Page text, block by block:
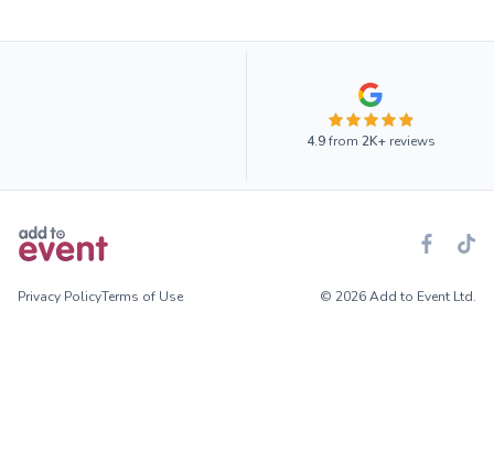
4.9from 2K+reviews
Privacy PolicyTerms of Use © 2026 Add to Event Ltd.